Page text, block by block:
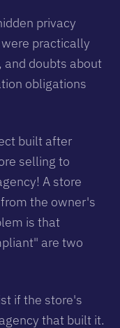
privacy
practically
and doubts about
obligations
built after
selling to
A store
the owner's
is that
are two
if the store's
that built it.